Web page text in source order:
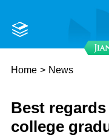
Home > News
Best
college